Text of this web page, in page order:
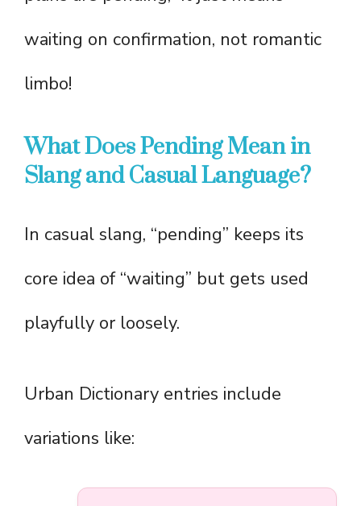
waiting on confirmation, not romantic
limbo!
What Does Pending Mean in
Slang and Casual Language?
In casual slang, “pending” keeps its
core idea of “waiting” but gets used
playfully or loosely.
Urban Dictionary entries include
variations like: